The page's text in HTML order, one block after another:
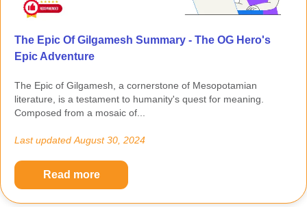
The Epic Of Gilgamesh Summary - The OG Hero's
Epic Adventure
The Epic of Gilgamesh, a cornerstone of Mesopotamian
literature, is a testament to humanity's quest for meaning.
Composed from a mosaic of...
Last updated August 30, 2024
Read more